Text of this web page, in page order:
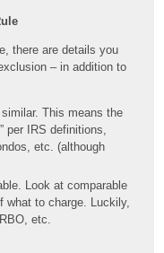
there are details you
– in addition to
This means the
per IRS definitions,
etc. (although
Look at comparable
what to charge. Luckily,
etc.